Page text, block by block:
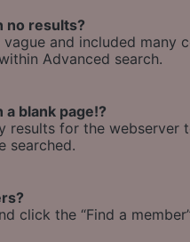
no results?
and included many
Advanced search.
blank page!?
results for the webserver
searched.
click the “Find a